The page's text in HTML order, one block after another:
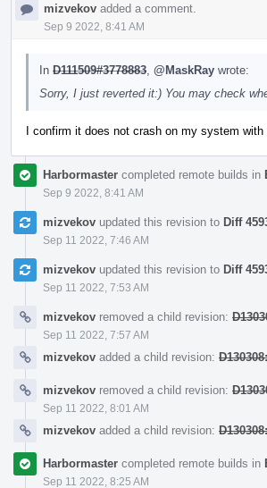
mizvekov added a comment.
Sep 9 2022, 8:41 AM
In D111509#3778883 @MaskRay wrote:
Sorry, I just reverted it:) You may check
I confirm it does not crash on my system with
Harbormaster completed remote builds in
Sep 9 2022, 8:41 AM
mizvekov updated this revision to Diff
Sep 11 2022, 7:46 AM
mizvekov updated this revision to Diff
Sep 11 2022, 7:53 AM
mizvekov removed a child revision:
Sep 11 2022, 7:57 AM
mizvekov added a child revision:
mizvekov removed a child revision:
Sep 11 2022, 8:01 AM
mizvekov added a child revision:
Harbormaster completed remote builds in
Sep 11 2022, 8:25 AM